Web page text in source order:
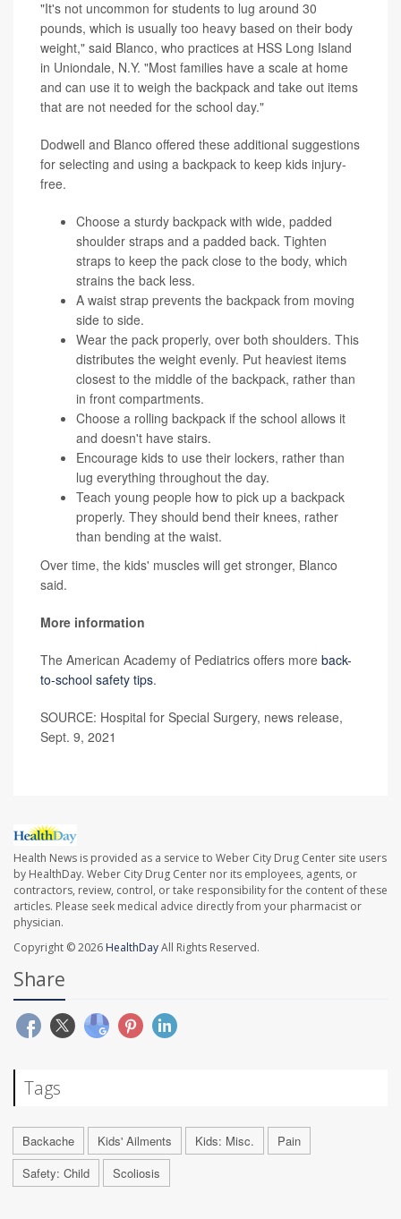
"It's not uncommon for students to lug around 30
pounds, which is usually too heavy based on their body
weight," said Blanco, who practices at HSS Long Island
in Uniondale, N.Y. "Most families have a scale at home
and can use it to weigh the backpack and take out items
that are not needed for the school day."
Dodwell and Blanco offered these additional suggestions
for selecting and using a backpack to keep kids injury-
free.
Choose a sturdy backpack with wide, padded
shoulder straps and a padded back. Tighten
straps to keep the pack close to the body, which
strains the back less.
A waist strap prevents the backpack from moving
side to side.
Wear the pack properly, over both shoulders. This
distributes the weight evenly. Put heaviest items
closest to the middle of the backpack, rather than
in front compartments.
Choose a rolling backpack if the school allows it
and doesn't have stairs.
Encourage kids to use their lockers, rather than
lug everything throughout the day.
Teach young people how to pick up a backpack
properly. They should bend their knees, rather
than bending at the waist.
Over time, the kids' muscles will get stronger, Blanco
said.
More information
The American Academy of Pediatrics offers more back-
to-school safety tips.
SOURCE: Hospital for Special Surgery, news release,
Sept. 9, 2021
Health News is provided as a service to Weber City Drug Center site users
by HealthDay. Weber City Drug Center nor its employees, agents, or
contractors, review, control, or take responsibility for the content of these
articles. Please seek medical advice directly from your pharmacist or
physician.
Copyright © 2026 HealthDayAll Rights Reserved.
Share
Tags
Backache Kids' Ailments Kids: Misc.
Pain
Safety: Child
Scoliosis